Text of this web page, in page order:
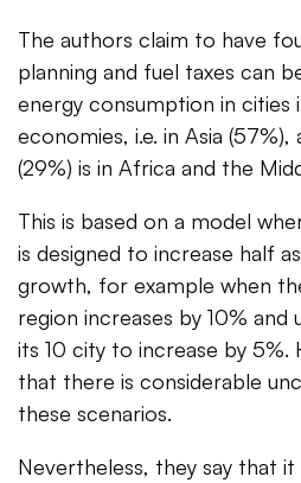
The authors claim to have
planning and fuel taxes can
energy consumption in cities
economies, i.e. in Asia
(29%) is in Africa and the
This is based on a model
is designed to increase half
growth, for example when
region increases by 10% and
its 10 city to increase by 5%.
that there is considerable
these scenarios.
Nevertheless, they say that it